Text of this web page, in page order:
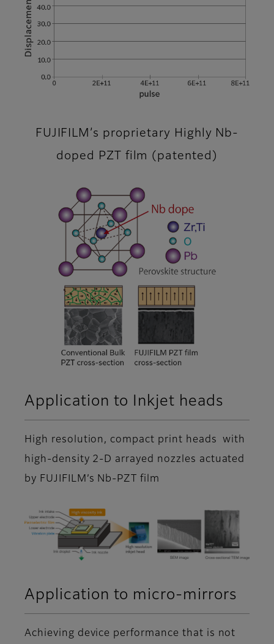
FUJIFILM’s proprietary Highly Nb-
doped PZT film (patented)
Application to Inkjet heads
High resolution, compact print heads with
high-density 2-D arrayed nozzles actuated
by FUJIFILM’s Nb-PZT film
Application to micro-mirrors
Achieving device performance that is not